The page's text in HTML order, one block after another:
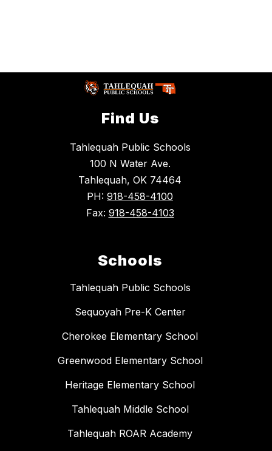
Find Us
Tahlequah Public Schools
100 N Water Ave.
Tahlequah, OK 74464
PH: 918-458-4100
Fax: 918-458-4103
Schools
Tahlequah Public Schools
Sequoyah Pre-K Center
Cherokee Elementary School
Greenwood Elementary School
Heritage Elementary School
Tahlequah Middle School
Tahlequah ROAR Academy